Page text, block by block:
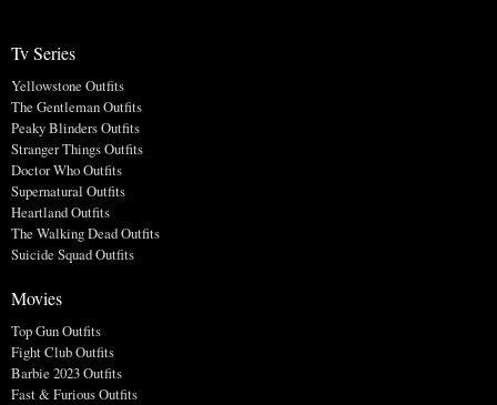
Tv Series
Yellowstone Outfits
The Gentleman Outfits
Peaky Blinders Outfits
Stranger Things Outfits
Doctor Who Outfits
Supernatural Outfits
Heartland Outfits
The Walking Dead Outfits
Suicide Squad Outfits
Movies
Top Gun Outfits
Fight Club Outfits
Barbie 2023 Outfits
Fast & Furious Outfits